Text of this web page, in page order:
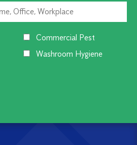
Commercial Pest
Washroom Hygiene